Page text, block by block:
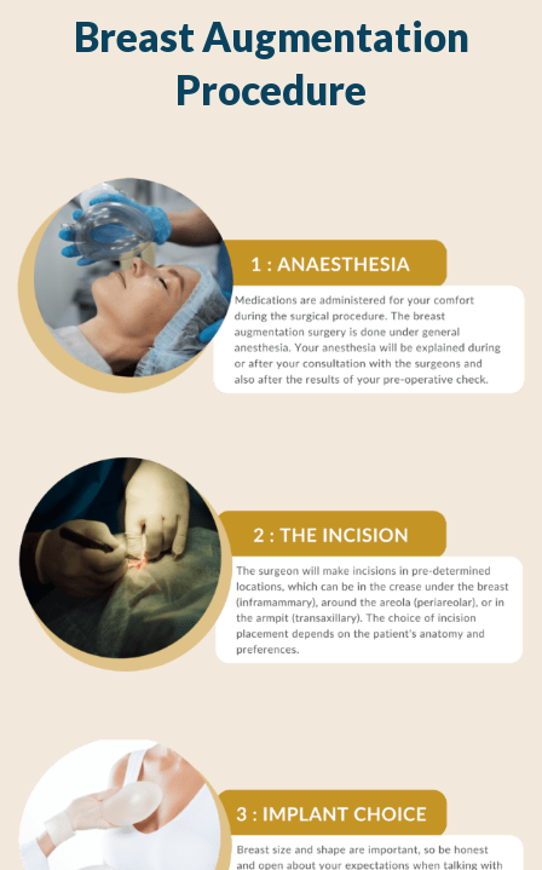
Breast Augmentation
Procedure